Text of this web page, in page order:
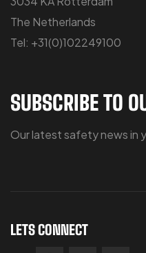
The Netherlands
Tel: +31(0)102249100
SUBSCRIBE TO
Our latest safety news in
LETS CONNECT